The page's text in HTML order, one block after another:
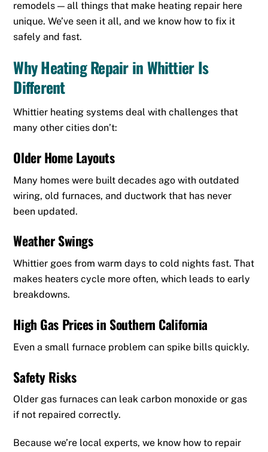
remodels — all things that make heating repair here
unique. We’ve seen it all, and we know how to fix it
safely and fast.
Why Heating Repair in Whittier Is
Different
Whittier heating systems deal with challenges that
many other cities don’t:
Older Home Layouts
Many homes were built decades ago with outdated
wiring, old furnaces, and ductwork that has never
been updated.
Weather Swings
Whittier goes from warm days to cold nights fast. That
makes heaters cycle more often, which leads to early
breakdowns.
High Gas Prices in Southern California
Even a small furnace problem can spike bills quickly.
Safety Risks
Older gas furnaces can leak carbon monoxide or gas
if not repaired correctly.
Because we’re local experts, we know how to repair